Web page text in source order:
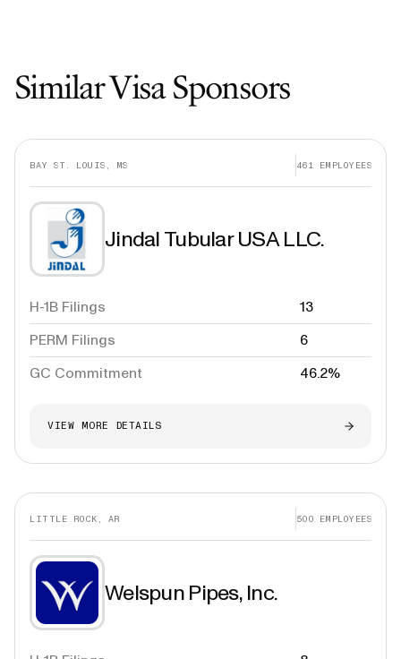
Similar Visa Sponsors
BAY ST. LOUIS, MS 461 EMPLOYEES
Jindal Tubular USA LLC.
H-1B Filings
13
PERM Filings
6
GC Commitment
46.2%
VIEW MORE DETAILS
LITTLE ROCK, AR 500 EMPLOYEES
Welspun Pipes, Inc.